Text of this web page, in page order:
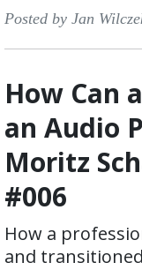
Posted by Jan
How Can
an Audio
Moritz
#006
How a
and